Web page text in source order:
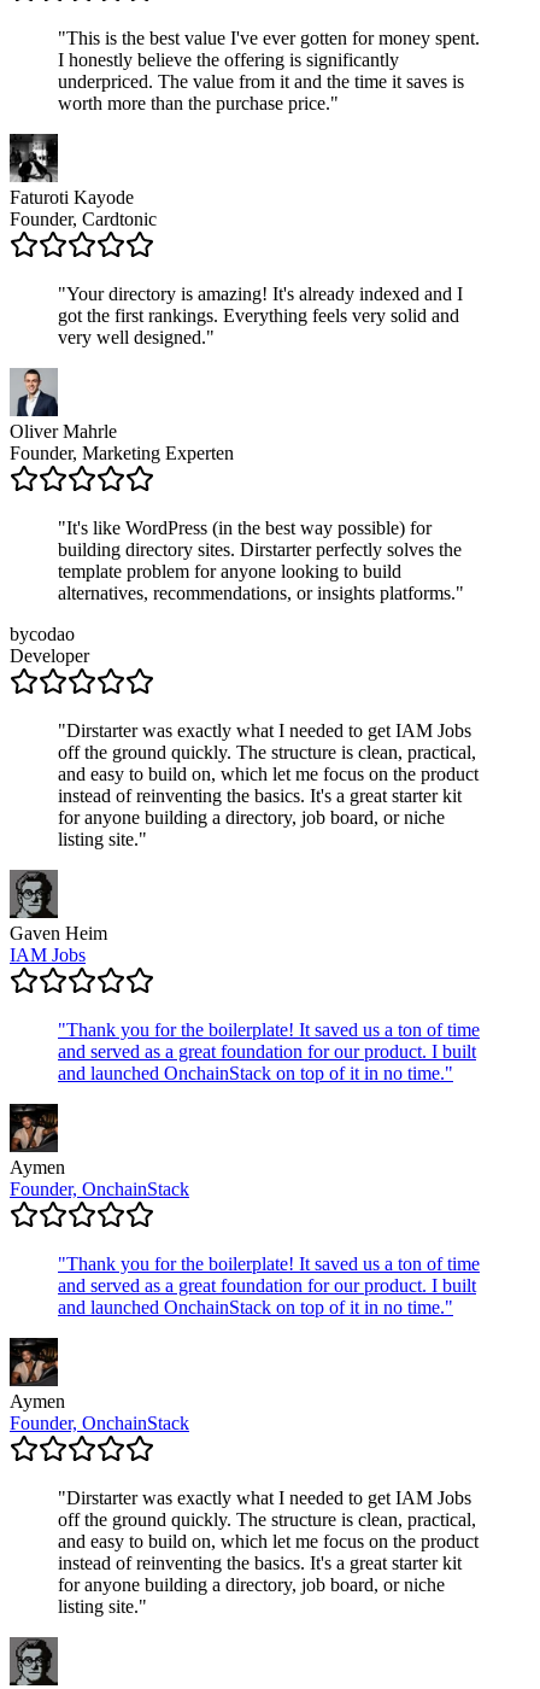
"This is the best value I've ever gotten for money spent.
I honestly believe the offering is significantly
underpriced. The value from it and the time it saves is
worth more than the purchase price."
Faturoti Kayode
Founder, Cardtonic
"Your directory is amazing! It's already indexed and I
got the first rankings. Everything feels very solid and
very well designed."
Oliver Mahrle
Founder, Marketing Experten
"It's like WordPress (in the best way possible) for
building directory sites. Dirstarter perfectly solves the
template problem for anyone looking to build
alternatives, recommendations, or insights platforms."
bycodao
Developer
"Dirstarter was exactly what I needed to get IAM Jobs
off the ground quickly. The structure is clean, practical,
and easy to build on, which let me focus on the product
instead of reinventing the basics. It's a great starter kit
for anyone building a directory, job board, or niche
listing site."
Gaven Heim
IAM Jobs
"Thank you for the boilerplate! It saved us a ton of time
and served as a great foundation for our product. I built
and launched OnchainStack on top of it in no time."
Aymen
Founder, OnchainStack
"Thank you for the boilerplate! It saved us a ton of time
and served as a great foundation for our product. I built
and launched OnchainStack on top of it in no time."
Aymen
Founder, OnchainStack
"Dirstarter was exactly what I needed to get IAM Jobs
off the ground quickly. The structure is clean, practical,
and easy to build on, which let me focus on the product
instead of reinventing the basics. It's a great starter kit
for anyone building a directory, job board, or niche
listing site."